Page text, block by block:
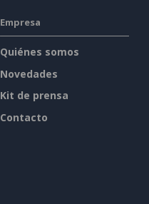
Empresa
Quiénes somos
Novedades
Kit de prensa
Contacto